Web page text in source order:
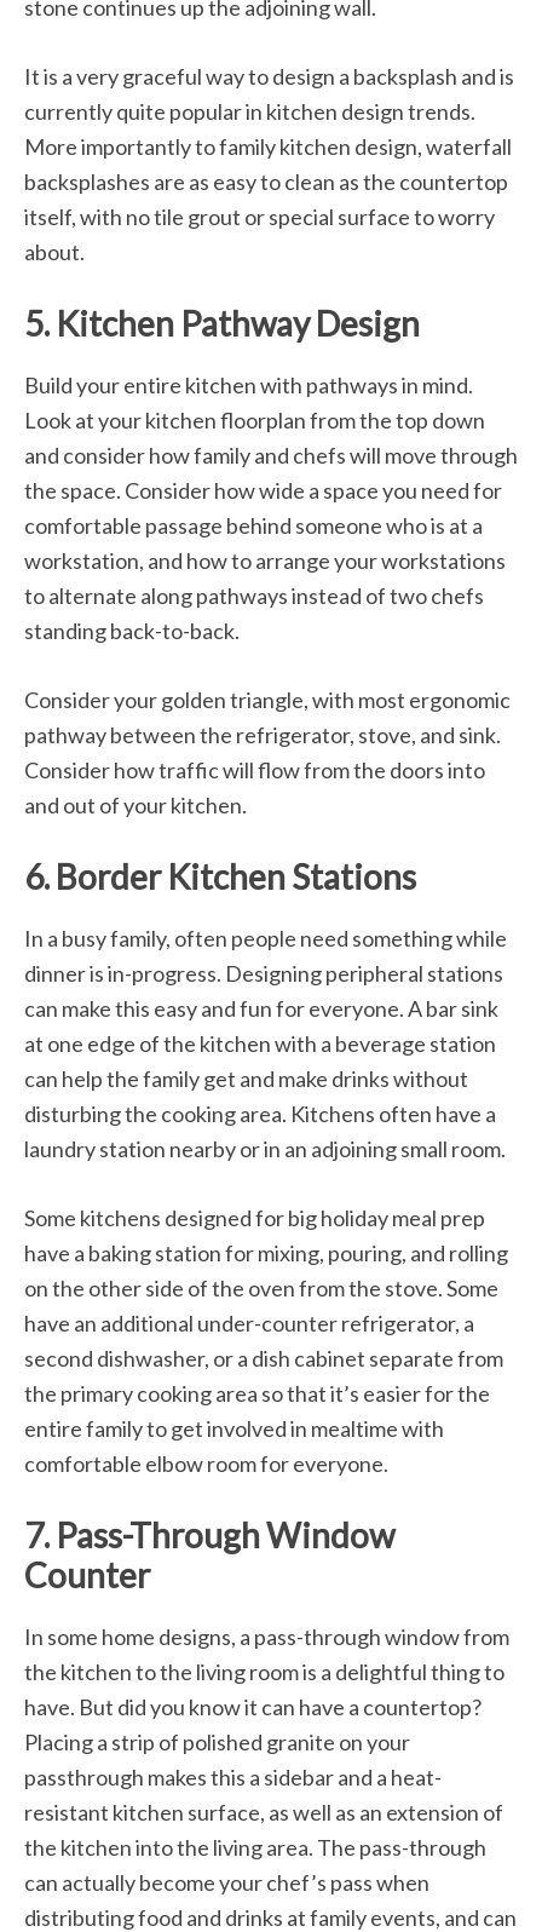
stone continues up the adjoining wall.
It is a very graceful way to design a backsplash and is
currently quite popular in kitchen design trends.
More importantly to family kitchen design, waterfall
backsplashes are as easy to clean as the countertop
itself, with no tile grout or special surface to worry
about.
5. Kitchen Pathway Design
Build your entire kitchen with pathways in mind.
Look at your kitchen floorplan from the top down
and consider how family and chefs will move through
the space. Consider how wide a space you need for
comfortable passage behind someone who is at a
workstation, and how to arrange your workstations
to alternate along pathways instead of two chefs
standing back-to-back.
Consider your golden triangle, with most ergonomic
pathway between the refrigerator, stove, and sink.
Consider how traffic will flow from the doors into
and out of your kitchen.
6. Border Kitchen Stations
In a busy family, often people need something while
dinner is in-progress. Designing peripheral stations
can make this easy and fun for everyone. A bar sink
at one edge of the kitchen with a beverage station
can help the family get and make drinks without
disturbing the cooking area. Kitchens often have a
laundry station nearby or in an adjoining small room.
Some kitchens designed for big holiday meal prep
have a baking station for mixing, pouring, and rolling
on the other side of the oven from the stove. Some
have an additional under-counter refrigerator, a
second dishwasher, or a dish cabinet separate from
the primary cooking area so that it’s easier for the
entire family to get involved in mealtime with
comfortable elbow room for everyone.
7. Pass-Through Window
Counter
In some home designs, a pass-through window from
the kitchen to the living room is a delightful thing to
have. But did you know it can have a countertop?
Placing a strip of polished granite on your
passthrough makes this a sidebar and a heat-
resistant kitchen surface, as well as an extension of
the kitchen into the living area. The pass-through
can actually become your chef’s pass when
distributing food and drinks at family events, and can